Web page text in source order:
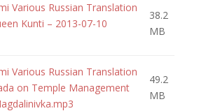
Various Russian Translation
Kunti – 2013-07-10
38.2
MB
Various Russian Translation
on Temple Management
49.2
MB